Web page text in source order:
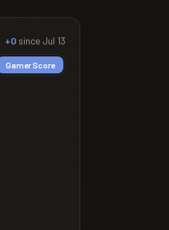
+0 since Jul 13
Gamer Score